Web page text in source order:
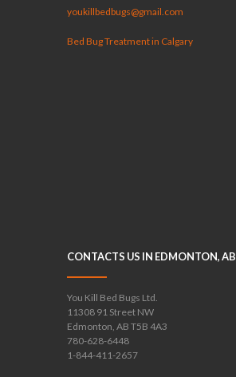
youkillbedbugs@gmail.com
Bed Bug Treatment in Calgary
CONTACTS US IN EDMONTON, AB
You Kill Bed Bugs Ltd.
11308 91 Street NW
Edmonton, AB T5B 4A3
780-628-6448
1-844-411-2657